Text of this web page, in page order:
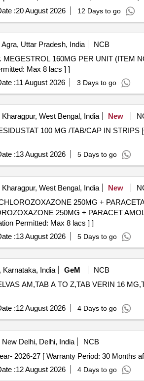
:20 August 2026 12 Days to go
Agra, Uttar Pradesh, India
NCB
Max 8 lacs ] ]
:11 August 2026 3 Days to go
Kharagpur, West Bengal, India New
:13 August 2026 5 Days to go
Kharagpur, West Bengal, India New
250MG +
250MG + PARACET
Permitted: Max 8 lacs ] ]
:13 August 2026 5 Days to go
India GeM
NCB
AM,TAB A TO Z,TAB VERIN 16 MG,TAB
:12 August 2026 4 Days to go
New Delhi, Delhi, India
NCB
9.175for year- 2026-27 [ Warranty Period: 30
:12 August 2026 4 Days to go